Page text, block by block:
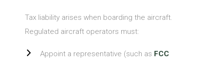
Tax liability arises when boarding the aircraft.
Regulated aircraft operators must:
Appoint a representative (such as FCC